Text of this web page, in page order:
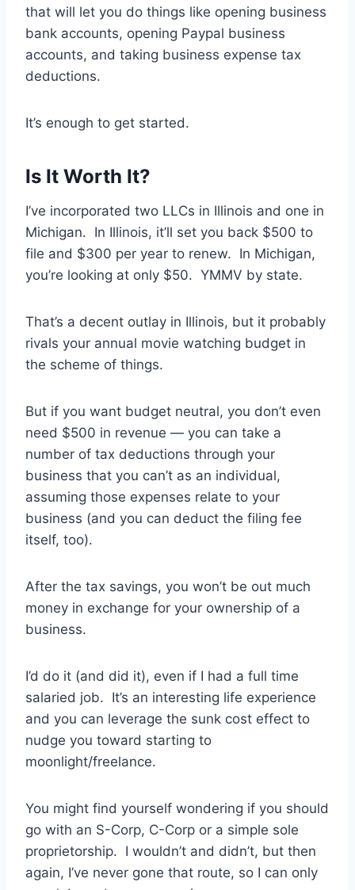
that will let you do things like opening business
bank accounts, opening Paypal business
accounts, and taking business expense tax
deductions.
It’s enough to get started.
Is It Worth It?
I’ve incorporated two LLCs in Illinois and one in
Michigan. In Illinois, it’ll set you back $500 to
file and $300 per year to renew. In Michigan,
you’re looking at only $50. YMMV by state.
That’s a decent outlay in Illinois, but it probably
rivals your annual movie watching budget in
the scheme of things.
But if you want budget neutral, you don’t even
need $500 in revenue — you can take a
number of tax deductions through your
business that you can’t as an individual,
assuming those expenses relate to your
business (and you can deduct the filing fee
itself, too).
After the tax savings, you won’t be out much
money in exchange for your ownership of a
business.
I’d do it (and did it), even if I had a full time
salaried job. It’s an interesting life experience
and you can leverage the sunk cost effect to
nudge you toward starting to
moonlight/freelance.
You might find yourself wondering if you should
go with an S-Corp, C-Corp or a simple sole
proprietorship. I wouldn’t and didn’t, but then
again, I’ve never gone that route, so I can only